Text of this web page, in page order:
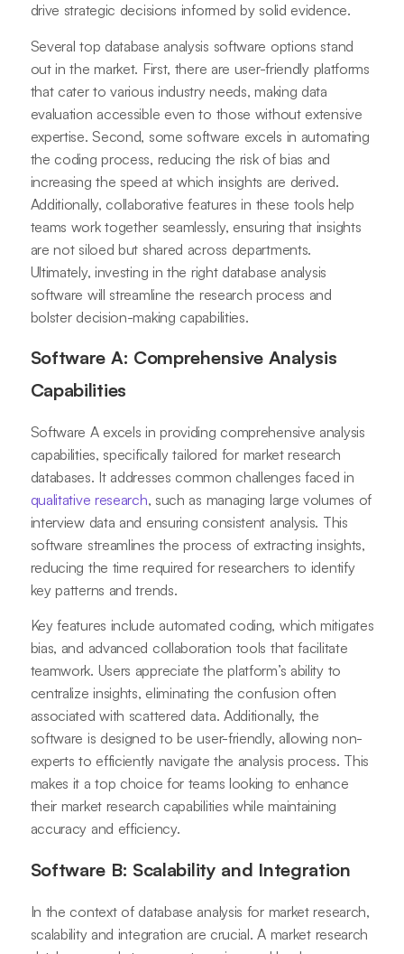
drive strategic decisions informed by solid evidence.
Several top database analysis software options stand
out in the market. First, there are user-friendly platforms
that cater to various industry needs, making data
evaluation accessible even to those without extensive
expertise. Second, some software excels in automating
the coding process, reducing the risk of bias and
increasing the speed at which insights are derived.
Additionally, collaborative features in these tools help
teams work together seamlessly, ensuring that insights
are not siloed but shared across departments.
Ultimately, investing in the right database analysis
software will streamline the research process and
bolster decision-making capabilities.
Software A: Comprehensive Analysis
Capabilities
Software A excels in providing comprehensive analysis
capabilities, specifically tailored for market research
databases. It addresses common challenges faced in
qualitative research, such as managing large volumes of
interview data and ensuring consistent analysis. This
software streamlines the process of extracting insights,
reducing the time required for researchers to identify
key patterns and trends.
Key features include automated coding, which mitigates
bias, and advanced collaboration tools that facilitate
teamwork. Users appreciate the platform’s ability to
centralize insights, eliminating the confusion often
associated with scattered data. Additionally, the
software is designed to be user-friendly, allowing non-
experts to efficiently navigate the analysis process. This
makes it a top choice for teams looking to enhance
their market research capabilities while maintaining
accuracy and efficiency.
Software B: Scalability and Integration
In the context of database analysis for market research,
scalability and integration are crucial. A market research